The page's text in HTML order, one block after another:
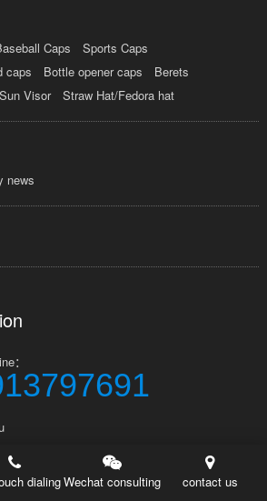
Caps
Sports Caps
caps
Bottle opener caps
Berets
Sun Visor Straw Hat/Fedora hat
news
：
Province, China
dialingWechat consulting contact us